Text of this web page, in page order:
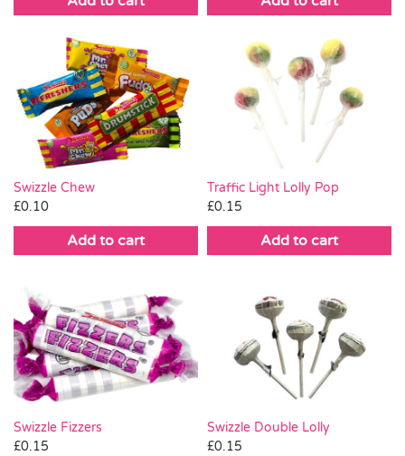
Swizzle Chew
£0.10
Add to cart
Traffic Light Lolly Pop
£0.15
Add to cart
Swizzle Fizzers
£0.15
Swizzle Double Lolly
£0.15